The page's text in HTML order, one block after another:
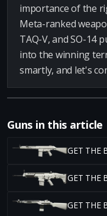
importance of the
Meta-ranked
TAQ-V, and SO-14
into the winning
smartly, and let's
Guns in this article
GET THE
GET THE
GET THE